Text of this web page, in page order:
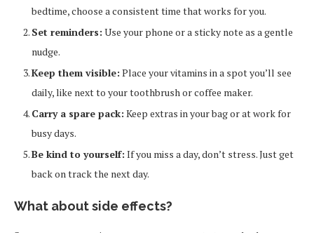
bedtime, choose a consistent time that works for you.
Set reminders: Use your phone or a sticky note as a gentle
nudge.
Keep them visible: Place your vitamins in a spot you’ll see
daily, like next to your toothbrush or coffee maker.
Carry a spare pack: Keep extras in your bag or at work for
busy days.
Be kind to yourself: If you miss a day, don’t stress. Just get
back on track the next day.
What about side effects?